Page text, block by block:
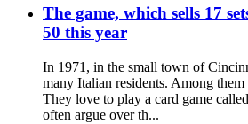
The game, which sells 17
50 this year
In 1971, in the small town of
many Italian residents. Among
They love to play a card game
often argue over th...